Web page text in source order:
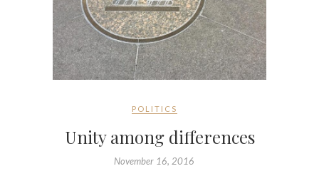
POLITICS
Unity among differences
November 16, 2016